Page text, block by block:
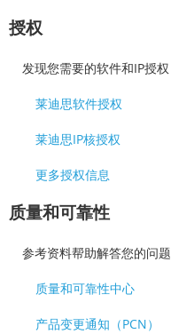
授权
发现您需要的软件和IP授权
莱迪思软件授权
莱迪思IP核授权
更多授权信息
质量和可靠性
参考资料帮助解答您的问题
质量和可靠性中心
产品变更通知（PCN）